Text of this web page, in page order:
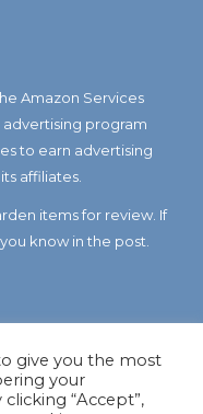
Amazon Services
advertising program
to earn advertising
affiliates.
items for review. If
know in the post.
give you the most
your
“Accept”,